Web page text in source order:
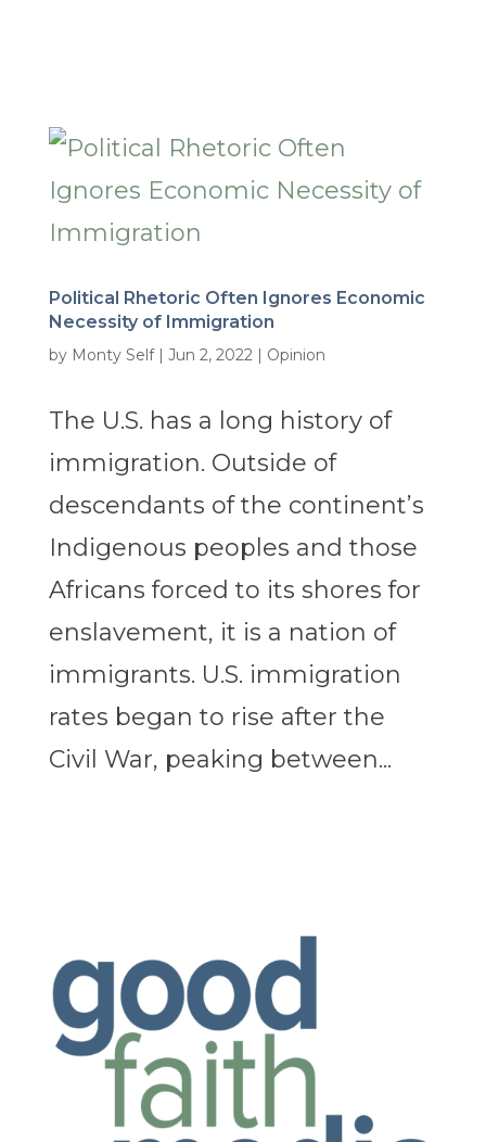
Political Rhetoric Often Ignores Economic
Necessity of Immigration
by Monty Self| Jun 2, 2022| Opinion
The U.S. has a long history of
immigration. Outside of
descendants of the continent’s
Indigenous peoples and those
Africans forced to its shores for
enslavement, it is a nation of
immigrants. U.S. immigration
rates began to rise after the
Civil War, peaking between...